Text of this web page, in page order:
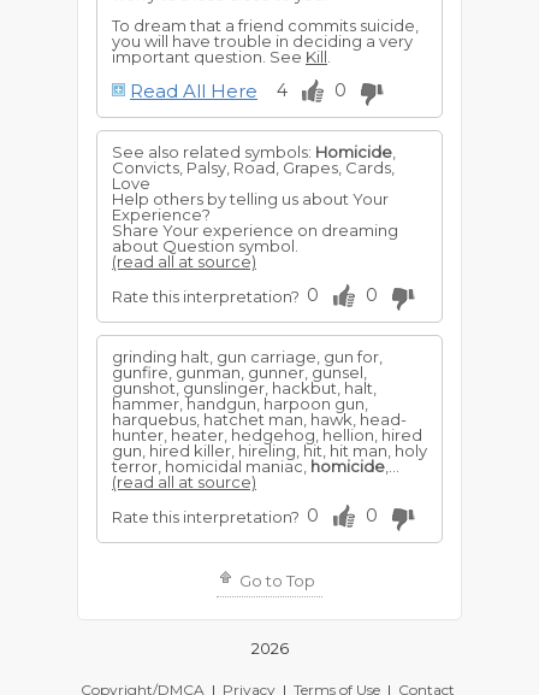
To dream that a friend commits suicide,
you will have trouble in deciding a very
important question. See Kill
Read All Here 4 0
See also related symbols: Homicide
Convicts, Palsy, Road, Grapes, Cards,
Love
Help others by telling us about Your
Experience?
Share Your experience on dreaming
about Question symbol.
(read all at source)
Rate this interpretation? 0 0
grinding halt, gun carriage, gun for,
gunfire, gunman, gunner, gunsel,
gunshot, gunslinger, hackbut, halt,
hammer, handgun, harpoon gun,
harquebus, hatchet man, hawk, head-
hunter, heater, hedgehog, hellion, hired
gun, hired killer, hireling, hit, hit man, holy
terror, homicidal maniac, homicide
(read all at source)
Rate this interpretation? 0 0
Go to Top
2026
Copyright/DMCA | Privacy | Terms of Use | Contact